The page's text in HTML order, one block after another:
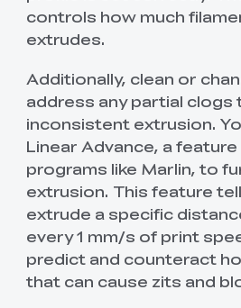
controls how much
extrudes.
Additionally, clean or
address any partial clogs
inconsistent extrusion.
Linear Advance, a
programs like Marlin, to
extrusion. This feature
extrude a specific
every 1 mm/s of print
predict and counteract
that can cause zits and